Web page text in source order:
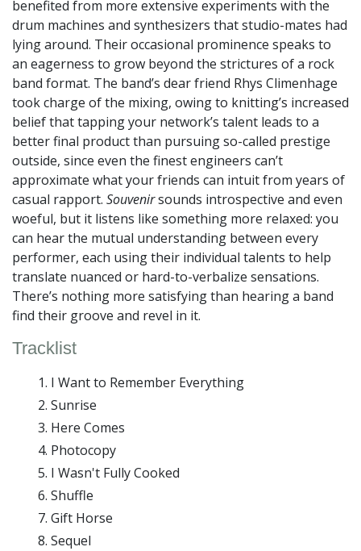
benefited from more extensive experiments with the
drum machines and synthesizers that studio-mates had
lying around. Their occasional prominence speaks to
an eagerness to grow beyond the strictures of a rock
band format. The band’s dear friend Rhys Climenhage
took charge of the mixing, owing to knitting’s increased
belief that tapping your network’s talent leads to a
better final product than pursuing so-called prestige
outside, since even the finest engineers can’t
approximate what your friends can intuit from years of
casual rapport. Souvenirsounds introspective and even
woeful, but it listens like something more relaxed: you
can hear the mutual understanding between every
performer, each using their individual talents to help
translate nuanced or hard-to-verbalize sensations.
There’s nothing more satisfying than hearing a band
find their groove and revel in it.
Tracklist
I Want to Remember Everything
Sunrise
Here Comes
Photocopy
I Wasn't Fully Cooked
Shuffle
Gift Horse
Sequel